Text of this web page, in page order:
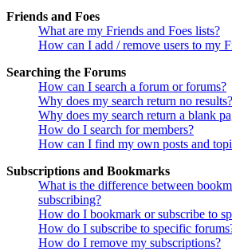
Friends and Foes
What are my Friends and Foes lists?
How can I add / remove users to my
Searching the Forums
How can I search a forum or forums?
Why does my search return no results?
Why does my search return a blank
How do I search for members?
How can I find my own posts and
Subscriptions and Bookmarks
What is the difference between
subscribing?
How do I bookmark or subscribe to
How do I subscribe to specific
How do I remove my subscriptions?